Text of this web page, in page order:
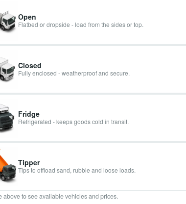
Open
Flatbed or dropside - load from the sides or top.
Closed
Fully enclosed - weatherproof and secure.
Fridge
Refrigerated - keeps goods cold in transit.
Tipper
Tips to offload sand, rubble and loose loads.
above to see available vehicles and prices.